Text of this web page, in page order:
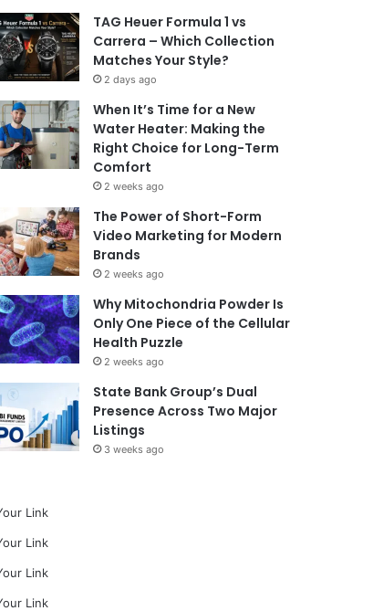
TAG Heuer Formula 1 vs
Carrera – Which Collection
Matches Your Style?
2 days ago
When It’s Time for a New
Water Heater: Making the
Right Choice for Long-Term
Comfort
2 weeks ago
The Power of Short-Form
Video Marketing for Modern
Brands
2 weeks ago
Why Mitochondria Powder Is
Only One Piece of the Cellular
Health Puzzle
2 weeks ago
State Bank Group’s Dual
Presence Across Two Major
Listings
3 weeks ago
Link
Link
Link
Link